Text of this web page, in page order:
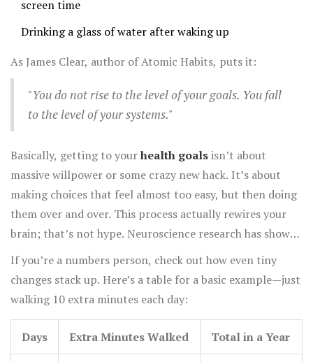
screen time
Drinking a glass of water after waking up
As James Clear, author of Atomic Habits, puts it:
"You do not rise to the level of your goals. You fall
to the level of your systems."
Basically, getting to yourhealth goalsisn’t about
massive willpower or some crazy new hack. It’s about
making choices that feel almost too easy, but then doing
them over and over. This process actually rewires your
brain; that’s not hype. Neuroscience research has shown
repeated behaviors literally create new neural pathways
—so what feels like effort at first gets easier over time.
If you’re a numbers person, check out how even tiny
changes stack up. Here’s a table for a basic example—just
walking 10 extra minutes each day:
Days Extra Minutes Walked Total in a Year